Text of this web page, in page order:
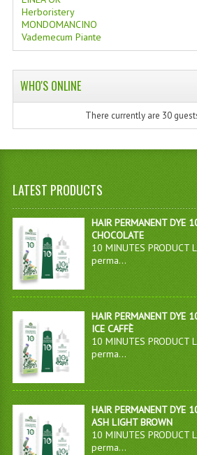
Herboristery
MONDOMANCINO
Vademecum Piante
WHO'S ONLINE
There currently are 30
LATEST PRODUCTS
HAIR PERMANENT DYE
CHOCOLATE
10 MINUTES PRODUCT
perma...
HAIR PERMANENT DYE
ICE CAFFÈ
10 MINUTES PRODUCT
perma...
HAIR PERMANENT DYE
ASH LIGHT BROWN
10 MINUTES PRODUCT
perma...